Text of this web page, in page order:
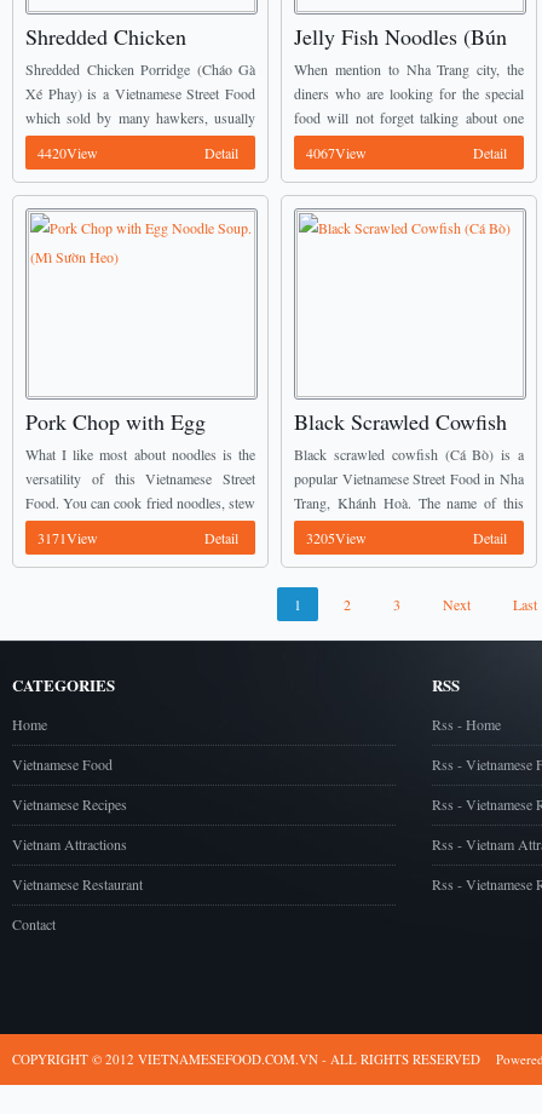
Shredded Chicken
Porridge (Cháo Gà Xé
Phay)
Shredded Chicken Porridge (Cháo Gà
Xé Phay) is a Vietnamese Street Food
which sold by many hawkers, usually
by those who also sell Pork Porridge. I
understand that in the West, porridge ...
Detail
4420View
Jelly Fish Noodles (Bún
Sứa)
When mention to Nha Trang city, the
diners who are looking for the special
food will not forget talking about one
special Vietnamese Street Food there. It
is Jelly fish noodles (Bún ...
Detail
4067View
Pork Chop with Egg
Noodle Soup. (Mì Sườn
Heo)
What I like most about noodles is the
versatility of this Vietnamese Street
Food. You can cook fried noodles, stew
them or even cook them in soup.
Recently, I had with me ...
Detail
3171View
Black Scrawled Cowfish
(Cá Bò)
Black scrawled cowfish (Cá Bò) is a
popular Vietnamese Street Food in Nha
Trang, Khánh Hoà. The name of this
fish comes from their black skin like
coal. The appearance of this ...
Detail
3205View
1 2 3 Next Last
CATEGORIES
Home
Vietnamese Food
Vietnamese Recipes
Vietnam Attractions
Vietnamese Restaurant
Contact
RSS
Rss - Home
Rss - Vietnamese
Rss - Vietnamese
Rss - Vietnam
Rss - Vietnamese
COPYRIGHT © 2012 VIETNAMESEFOOD.COM.VN - ALL RIGHTS RESERVED